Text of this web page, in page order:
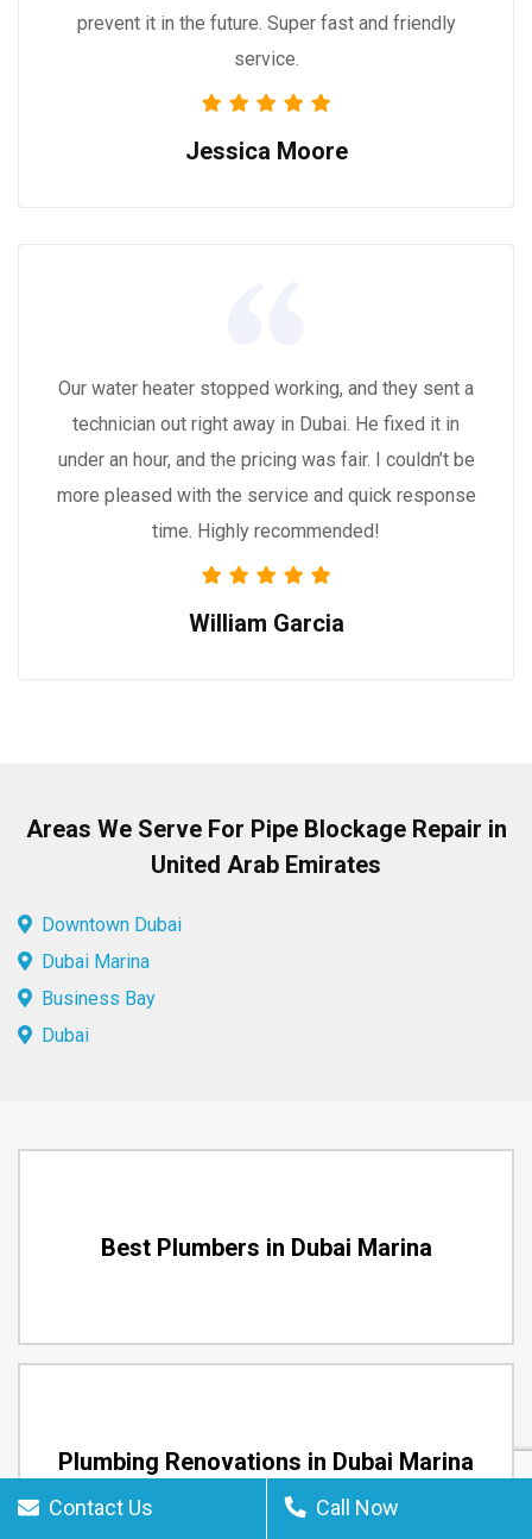
Contact Us Call Now
prevent it in the future. Super fast and friendly
service.
Jessica Moore
Our water heater stopped working, and they sent a
technician out right away in Dubai. He fixed it in
under an hour, and the pricing was fair. I couldn’t be
more pleased with the service and quick response
time. Highly recommended!
William Garcia
Areas We Serve For Pipe Blockage Repair in
United Arab Emirates
Downtown Dubai
Dubai Marina
Business Bay
Dubai
Best Plumbers in Dubai Marina
Plumbing Renovations in Dubai Marina